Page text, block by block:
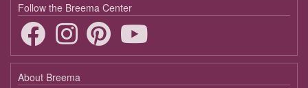
Follow the Breema Center
About Breema